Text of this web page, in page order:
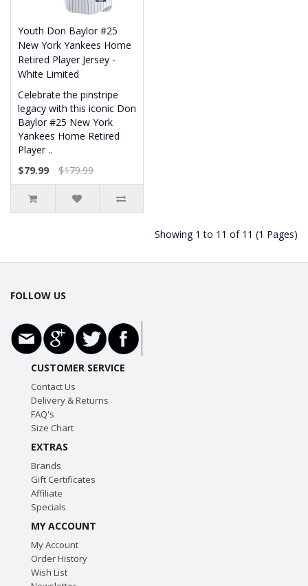
Youth Don Baylor #25
New York Yankees Home
Retired Player Jersey -
White Limited
Celebrate the pinstripe
legacy with this iconic Don
Baylor #25 New York
Yankees Home Retired
Player ..
$79.99
$179.99
Showing 1 to 11 of 11 (1 Pages)
FOLLOW US
CUSTOMER SERVICE
Contact Us
Delivery & Returns
FAQ's
Size Chart
EXTRAS
Brands
Gift Certificates
Affiliate
Specials
MY ACCOUNT
My Account
Order History
Wish List